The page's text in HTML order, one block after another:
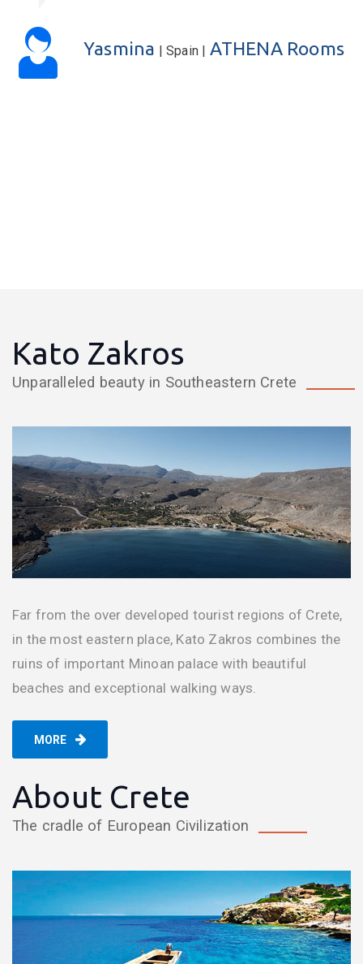
Kato Zakros
Unparalleled beauty in Southeastern Crete
Far from the over developed tourist regions of Crete,
in the most eastern place, Kato Zakros combines the
ruins of important Minoan palace with beautiful
beaches and exceptional walking ways.
MORE
About Crete
The cradle of European Civilization